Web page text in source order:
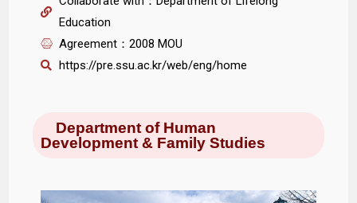
Education
Agreement：2008 MOU
https://pre.ssu.ac.kr/web/eng/home
Department of Human
Development & Family Studies